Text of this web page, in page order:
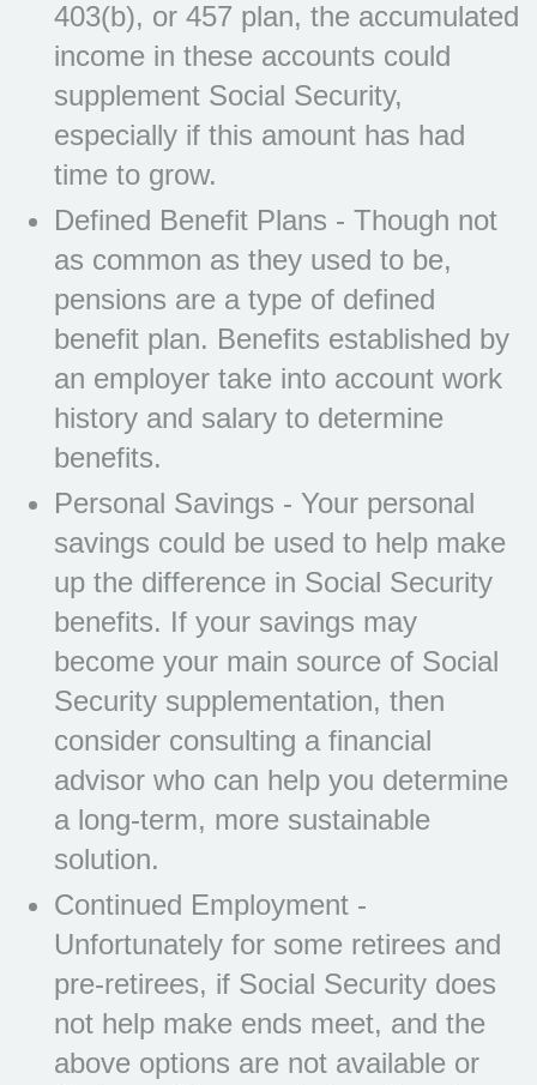
403(b), or 457 plan, the accumulated
income in these accounts could
supplement Social Security,
especially if this amount has had
time to grow.
Defined Benefit Plans - Though not
as common as they used to be,
pensions are a type of defined
benefit plan. Benefits established by
an employer take into account work
history and salary to determine
benefits.
Personal Savings - Your personal
savings could be used to help make
up the difference in Social Security
benefits. If your savings may
become your main source of Social
Security supplementation, then
consider consulting a financial
advisor who can help you determine
a long-term, more sustainable
solution.
Continued Employment -
Unfortunately for some retirees and
pre-retirees, if Social Security does
not help make ends meet, and the
above options are not available or